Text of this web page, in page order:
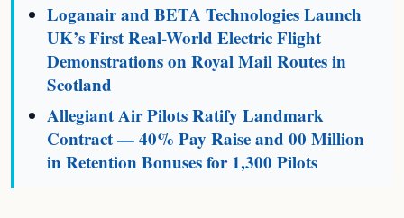
Loganair and BETA Technologies Launch
UK’s First Real-World Electric Flight
Demonstrations on Royal Mail Routes in
Scotland
Allegiant Air Pilots Ratify Landmark
Contract — 40% Pay Raise and 00 Million
in Retention Bonuses for 1,300 Pilots